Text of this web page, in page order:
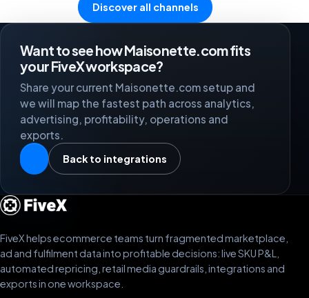
Discover all channels
Want to see how Maisonette.com fits
your FiveX workspace?
Share your current Maisonette.com setup and
we will map the fastest path across analytics,
advertising, profitability, operations and
exports.
Back to integrations
FiveX helps ecommerce teams turn fragmented marketplace,
ad and fulfilment data into profitable decisions: live SKU P&L,
automated repricing, retail media guardrails, integrations and
exports in one workspace.